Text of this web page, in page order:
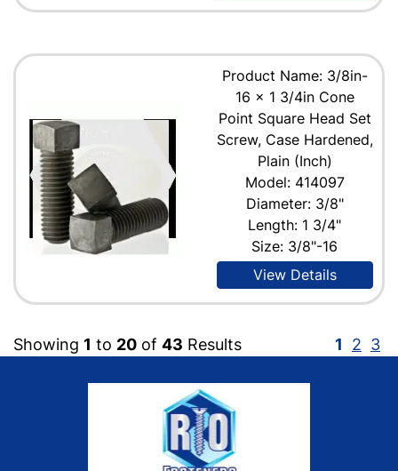
Product Name: 3/8in-
16 x 1 3/4in Cone
Point Square Head Set
Screw, Case Hardened,
Plain (Inch)
Model: 414097
Diameter: 3/8"
Length: 1 3/4"
Size: 3/8"-16
View Details
Showing 1 to 20 of 43 Results 1 2 3